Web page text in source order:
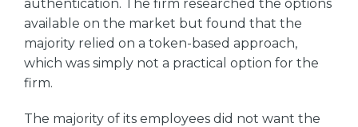
authentication. The firm researched the options
available on the market but found that the
majority relied on a token-based approach,
which was simply not a practical option for the
firm.
The majority of its employees did not want the